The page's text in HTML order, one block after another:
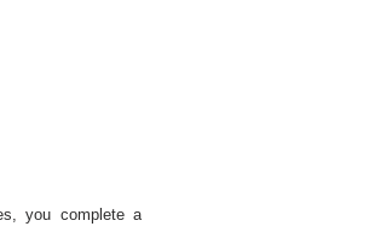
you complete a